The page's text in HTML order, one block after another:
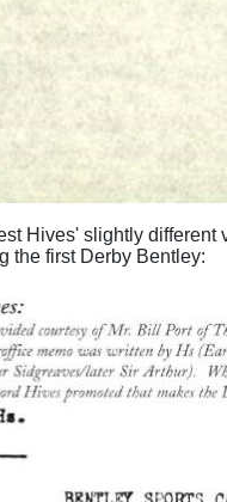
Hives' slightly
the first Derby Bentley: